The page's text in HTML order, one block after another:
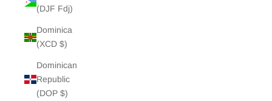
(DJF Fdj)
Dominica
(XCD $)
Dominican
Republic
(DOP $)